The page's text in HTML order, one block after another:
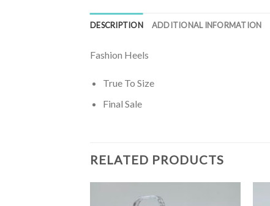
DESCRIPTION ADDITIONAL INFORMATION
Fashion Heels
True To Size
Final Sale
RELATED PRODUCTS